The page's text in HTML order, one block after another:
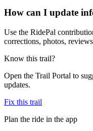
How can I update
Use the RidePal
corrections, photos,
Know this trail?
Open the Trail Portal to
updates.
Fix this trail
Plan the ride in the app